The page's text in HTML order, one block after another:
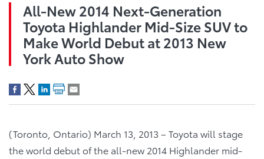
All-New 2014 Next-Generation
Toyota Highlander Mid-Size SUV to
Make World Debut at 2013 New
York Auto Show
(Toronto, Ontario) March 13, 2013 – Toyota will stage
the world debut of the all-new 2014 Highlander mid-